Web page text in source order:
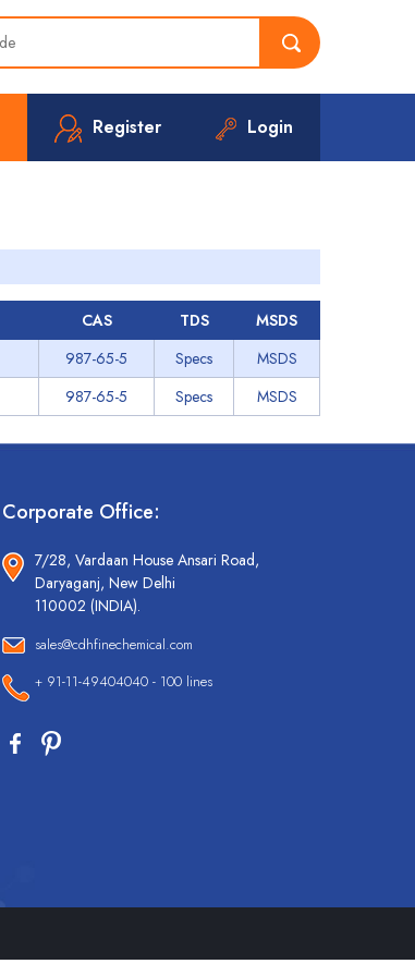
Register Login
CAS TDS
MSDS
987-65-5 Specs
MSDS
987-65-5 Specs MSDS
Corporate Office:
7/28, Vardaan House Ansari Road,
Daryaganj, New Delhi
110002 (INDIA).
sales@cdhfinechemical.com
+ 91-11-49404040 - 100 lines